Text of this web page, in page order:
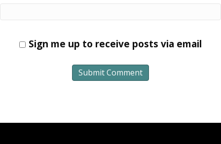
Sign me up to receive posts via email